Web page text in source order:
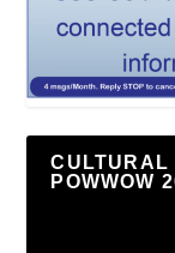
CULTURAL
POWWOW